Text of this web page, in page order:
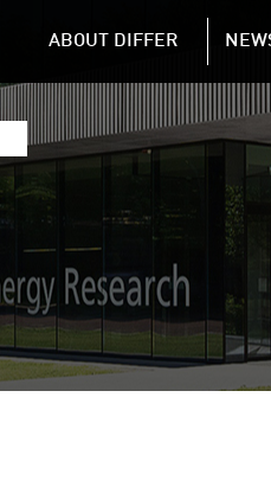
DIFFER MAIN
ABOUT DIFFER